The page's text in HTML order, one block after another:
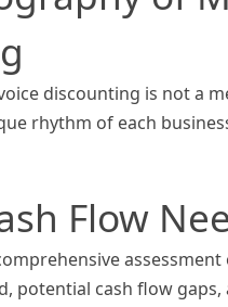
discounting is not a
rhythm of each
Flow
potential cash flow